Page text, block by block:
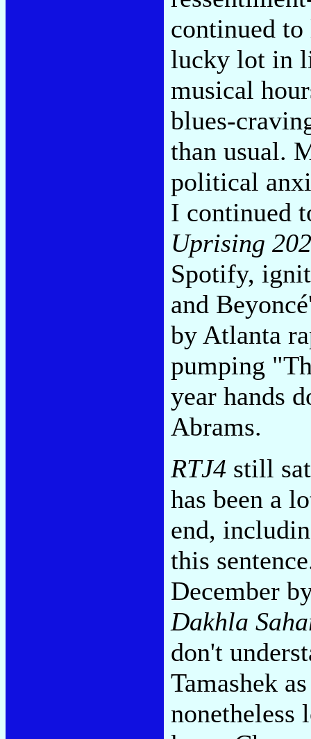
continued
lucky lot in
musical
blues-
than usual.
political
I continued
Uprising
Spotify,
and
by Atlanta
pumping
year hands
Abrams.
RTJ4 still
has been a
end,
this
December
Dakhla
don't
Tamashek
nonetheless